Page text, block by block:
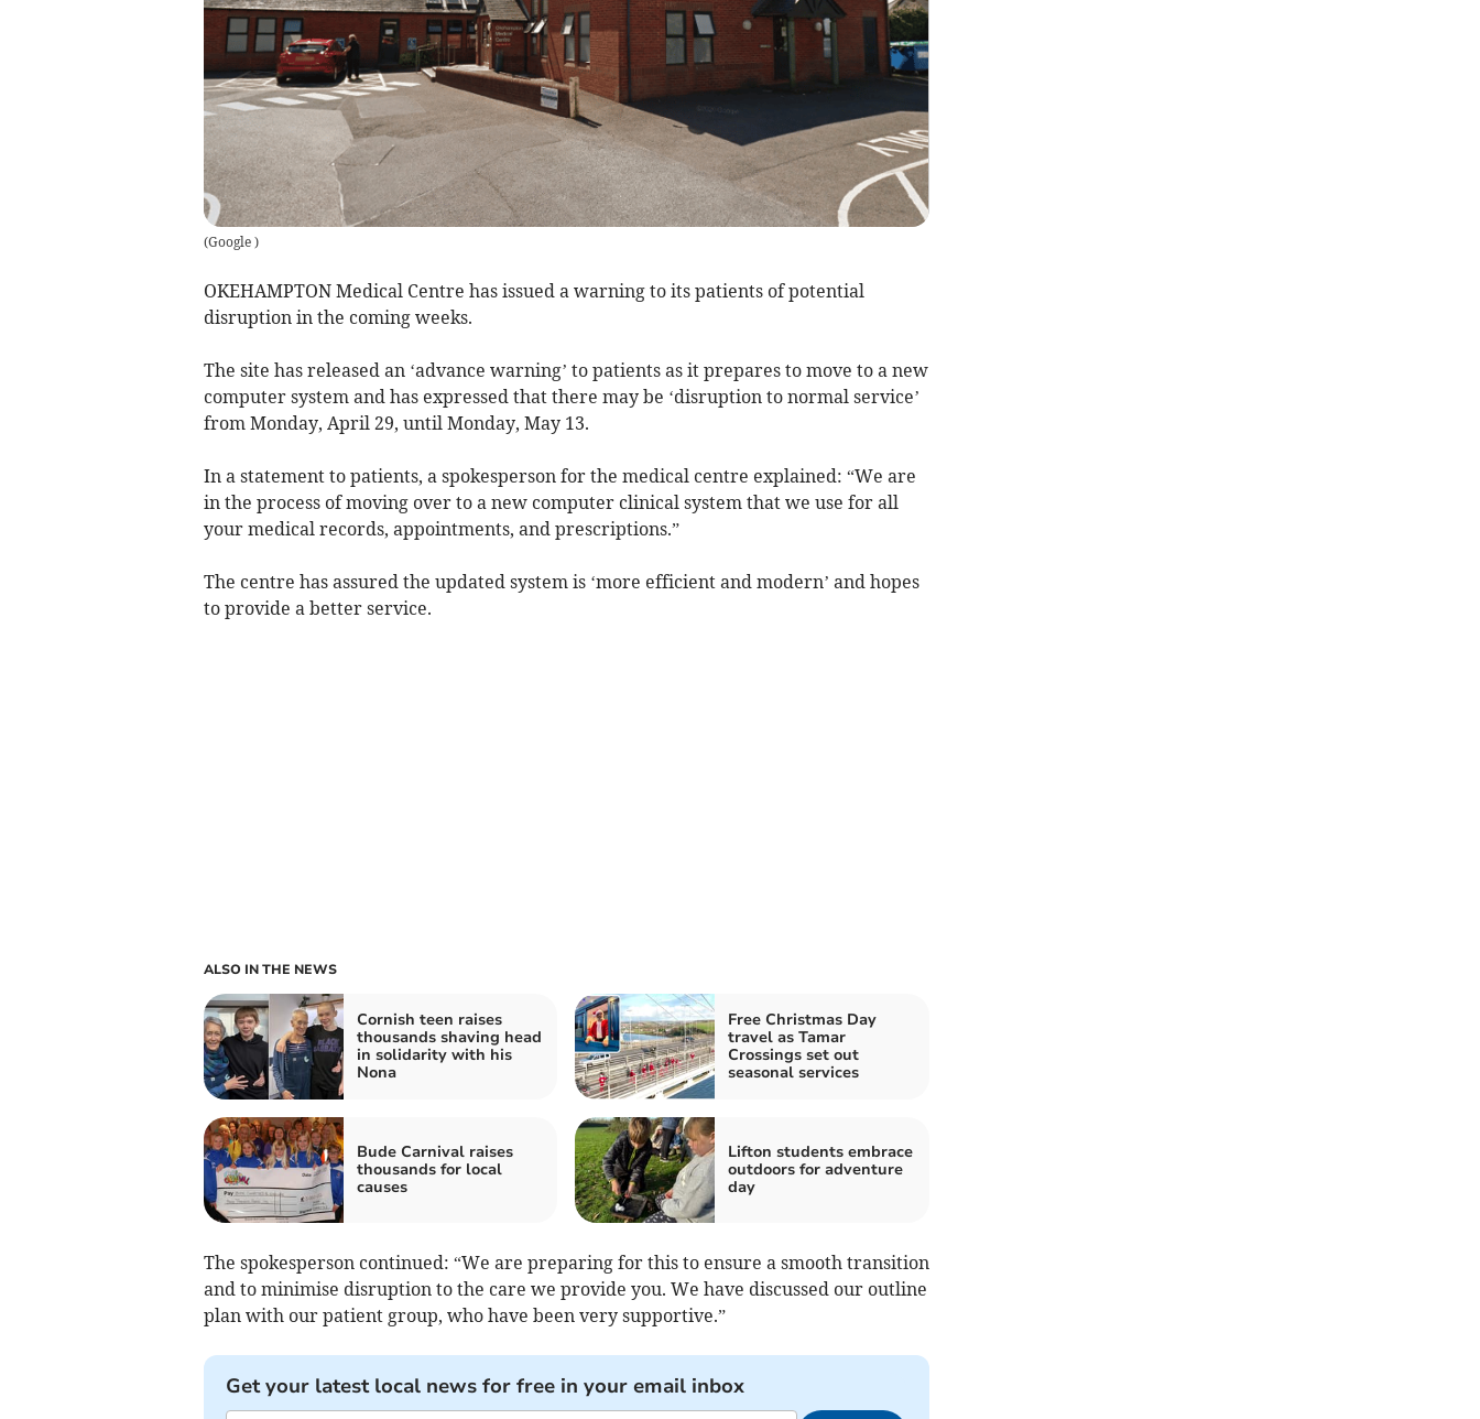
(Google )
OKEHAMPTON Medical Centre has issued a warning to its patients of potential
disruption in the coming weeks.
The site has released an ‘advance warning’ to patients as it prepares to move to a new
computer system and has expressed that there may be ‘disruption to normal service’
from Monday, April 29, until Monday, May 13.
In a statement to patients, a spokesperson for the medical centre explained: “We are
in the process of moving over to a new computer clinical system that we use for all
your medical records, appointments, and prescriptions.”
The centre has assured the updated system is ‘more efficient and modern’ and hopes
to provide a better service.
ALSO IN THE NEWS
Cornish teen raises
thousands shaving head
in solidarity with his
Nona
Free Christmas Day
travel as Tamar
Crossings set out
seasonal services
Bude Carnival raises
thousands for local
causes
Lifton students embrace
outdoors for adventure
day
The spokesperson continued: “We are preparing for this to ensure a smooth transition
and to minimise disruption to the care we provide you. We have discussed our outline
plan with our patient group, who have been very supportive.”
Get your latest local news for free in your email inbox